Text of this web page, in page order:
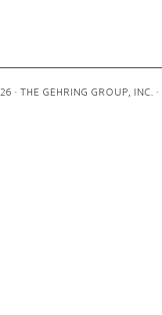
· THE GEHRING GROUP, INC. ·